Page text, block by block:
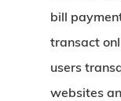
bill
transact
users
websites